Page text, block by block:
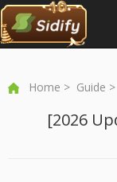
Home > Guide
[2026